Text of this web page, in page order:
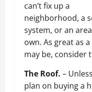
can’t fix up a
neighborhood, a
system, or an
own. As great as
may be, consider
The Roof. –
plan on buying a